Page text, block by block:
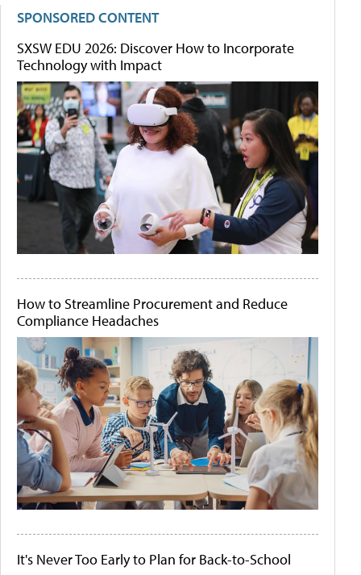
SPONSORED CONTENT
SXSW EDU 2026: Discover How to Incorporate
Technology with Impact
How to Streamline Procurement and Reduce
Compliance Headaches
It's Never Too Early to Plan for Back-to-School